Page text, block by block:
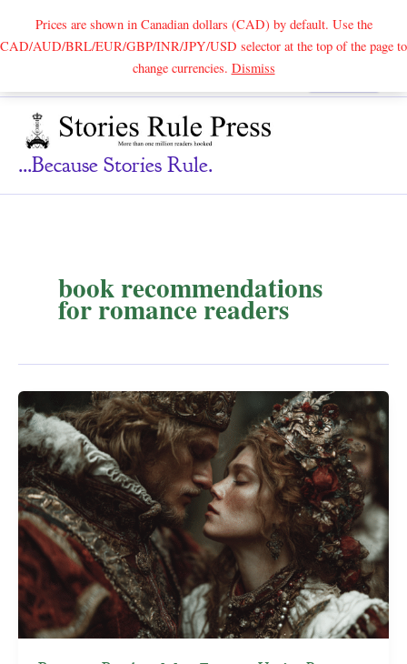
Prices are shown in Canadian dollars (CAD) by default. Use the
CAD/AUD/BRL/EUR/GBP/INR/JPY/USD selector at the top of the page to
change currencies. DismissSearch
...because Stories Rule.
book recommendations
for romance readers